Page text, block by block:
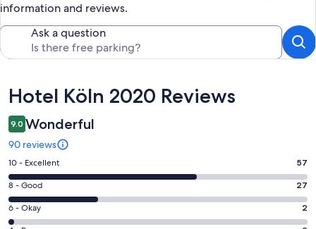
information and reviews.
Ask a question
Reviews
Hotel Köln 2020 Reviews
9.0 Wonderful
90 reviews
Rating
10
-
Excellent.
57
10 - Excellent 57
Rating
8
-
8 - Good 27
Rating
6
6 - Okay 2